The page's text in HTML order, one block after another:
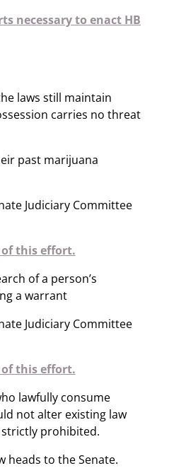
necessary to enact HB
laws still maintain
carries no threat
past marijuana
Judiciary Committee
of this effort.
of a person’s
a warrant
Judiciary Committee
of this effort.
lawfully consume
not alter existing law
prohibited.
heads to the Senate.